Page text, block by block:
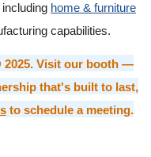
home & furniture
capabilities.
2025. Visit our booth —
that's built to last,
to schedule a meeting.